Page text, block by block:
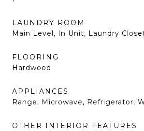
LAUNDRY ROOM
Main Level, In Unit, Laundry
FLOORING
Hardwood
APPLIANCES
Range, Microwave, Refrigerator,
OTHER INTERIOR FEATURES